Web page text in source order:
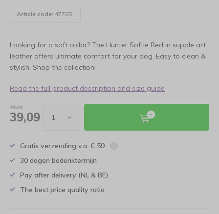
Article code: 47785
Looking for a soft collar? The Hunter Softie Red in supple art
leather offers ultimate comfort for your dog. Easy to clean &
stylish. Shop the collection!
Read the full product description and size guide
45,99
39,09
Gratis verzending v.a. € 59
30 dagen bedenktermijn
Pay after delivery (NL & BE)
The best price quality ratio